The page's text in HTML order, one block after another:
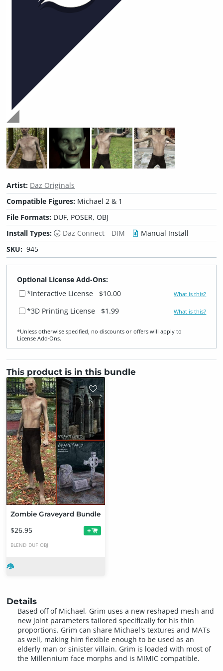
Artist: Daz Originals
Compatible Figures: Michael 2 & 1
File Formats: DUF, POSER, OBJ
Install Types:
Daz Connect DIM
Manual Install
SKU: 945
Optional License Add-Ons:
*Interactive License
$10.00 What is this?
*3D Printing License $1.99 What is this?
*Unless otherwise specified, no discounts or offers will apply to
License Add‑Ons.
This product is in this bundle
Zombie Graveyard Bundle
$26.95 +
BLEND DUF OBJ
Details
Based off of Michael, Grim uses a new reshaped mesh and
new joint parameters tailored specifically for his thin
proportions. Grim can share Michael's textures and MATs
as well, making him flexible enough to be used as an
elderly man or sinister villain. Grim is loaded with most of
the Millennium face morphs and is MIMIC compatible.